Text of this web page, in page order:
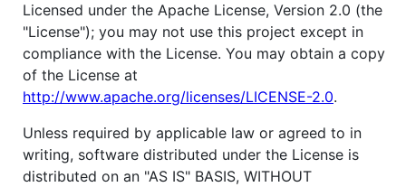
Licensed under the Apache License, Version 2.0 (the
"License"); you may not use this project except in
compliance with the License. You may obtain a copy
of the License at
http://www.apache.org/licenses/LICENSE-2.0.
Unless required by applicable law or agreed to in
writing, software distributed under the License is
distributed on an "AS IS" BASIS, WITHOUT